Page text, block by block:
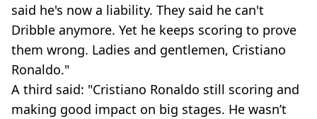
said he's now a liability. They said he can't
Dribble anymore. Yet he keeps scoring to prove
them wrong. Ladies and gentlemen, Cristiano
Ronaldo."
A third said: "Cristiano Ronaldo still scoring and
making good impact on big stages. He wasn’t